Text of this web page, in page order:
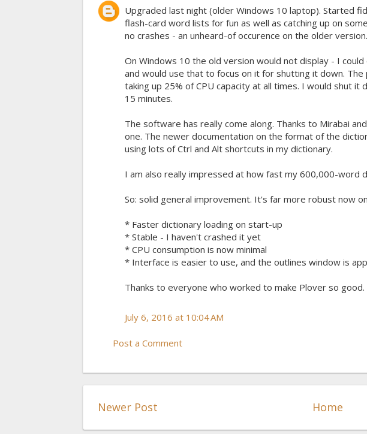
Upgraded last night (older Windows 10 laptop). Started
flash-card word lists for fun as well as catching up on
no crashes - an unheard-of occurence on the older version.
On Windows 10 the old version would not display - I
and would use that to focus on it for shutting it down.
taking up 25% of CPU capacity at all times. I would shut
15 minutes.
The software has really come along. Thanks to Mirabai
one. The newer documentation on the format of the
using lots of Ctrl and Alt shortcuts in my dictionary.
I am also really impressed at how fast my 600,000-word
So: solid general improvement. It's far more robust now
* Faster dictionary loading on start-up
* Stable - I haven't crashed it yet
* CPU consumption is now minimal
* Interface is easier to use, and the outlines window is
Thanks to everyone who worked to make Plover so good.
July 6, 2016 at 10:04 AM
Post a Comment
Newer Post Home